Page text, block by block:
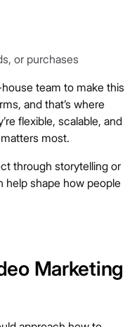
or purchases
team to make this
and that’s where
flexible, scalable, and
most.
through storytelling or
help shape how people
Marketing